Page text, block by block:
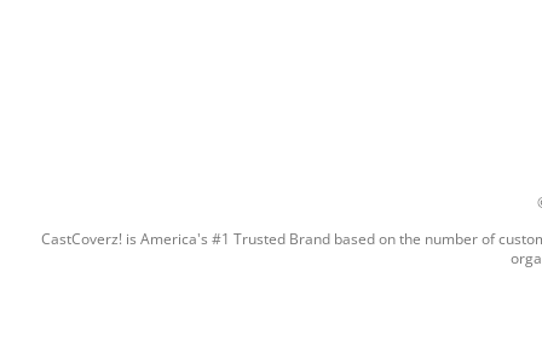
CastCoverz! is America's #1 Trusted Brand based on the number of